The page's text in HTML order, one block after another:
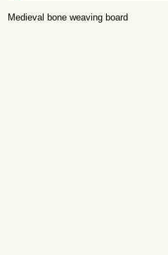
Medieval bone weaving board